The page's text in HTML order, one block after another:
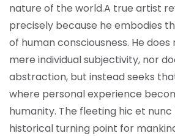
nature of the world.A true artist
precisely because he embodies
of human consciousness. He
mere individual subjectivity, nor
abstraction, but instead seeks
where personal experience
humanity. The fleeting hic et
historical turning point for